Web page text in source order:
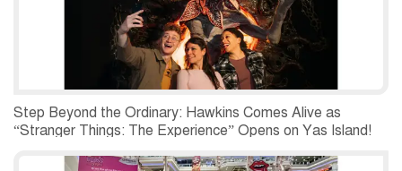
Step Beyond the Ordinary: Hawkins Comes Alive as
“Stranger Things: The Experience” Opens on Yas Island!